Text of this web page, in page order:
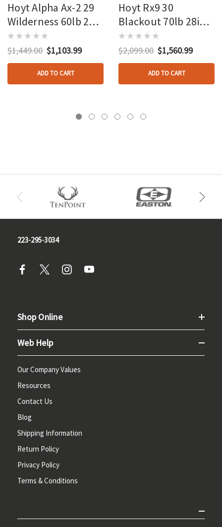
Hoyt Alpha Ax-2 29
Wilderness 60lb 27in
Rh
$1,449.00 $1,103.99
ADD TO CART
Hoyt Rx9 30
Blackout 70lb 28in
Rh
$2,099.00 $1,560.99
ADD TO CART
223-295-3034
Shop Online
Web Help
Our Company Values
Resources
Contact Us
Blog
Shipping Information
Return Policy
Privacy Policy
Terms & Conditions